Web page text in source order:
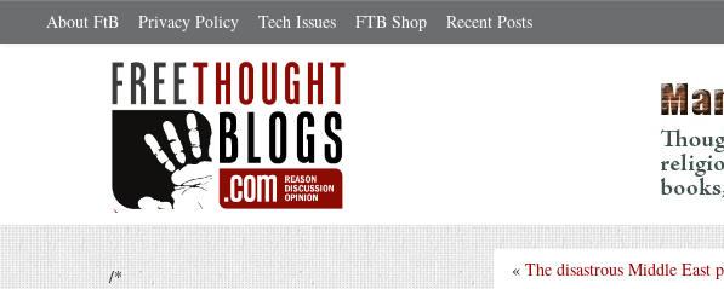
About FtB Privacy Policy Tech Issues FTB Shop Recent Posts
/* « The disastrous Middle East